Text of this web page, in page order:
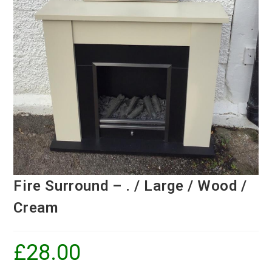
Fire Surround – . / Large / Wood /
Cream
£28.00